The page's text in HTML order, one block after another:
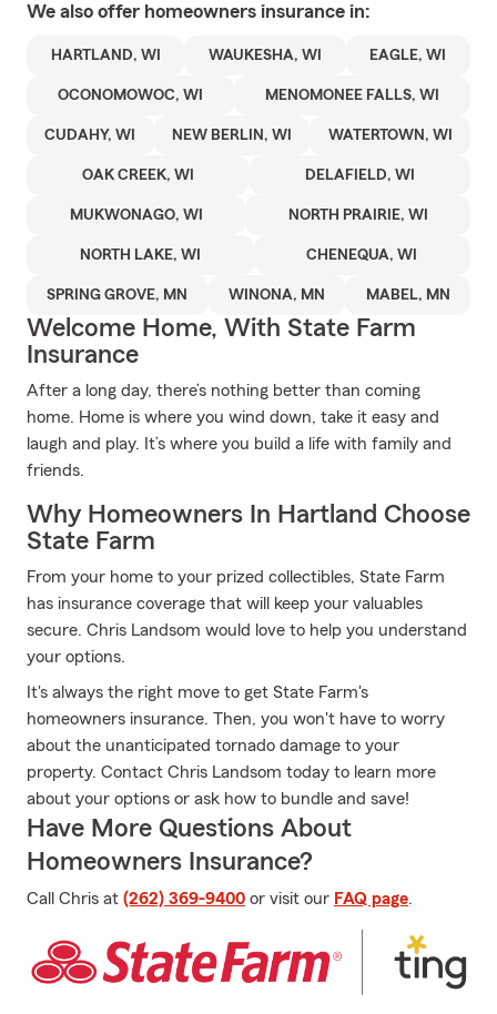
We also offer homeowners insurance in:
HARTLAND, WI WAUKESHA, WI EAGLE, WI
OCONOMOWOC, WI MENOMONEE FALLS, WI
CUDAHY, WI NEW BERLIN, WI WATERTOWN, WI
OAK CREEK, WI DELAFIELD, WI
MUKWONAGO, WI NORTH PRAIRIE, WI
NORTH LAKE, WI CHENEQUA, WI
SPRING GROVE, MN WINONA, MN MABEL, MN
Welcome Home, With State Farm
Insurance
After a long day, there’s nothing better than coming
home. Home is where you wind down, take it easy and
laugh and play. It’s where you build a life with family and
friends.
Why Homeowners In Hartland Choose
State Farm
From your home to your prized collectibles, State Farm
has insurance coverage that will keep your valuables
secure. Chris Landsom would love to help you understand
your options.
It's always the right move to get State Farm's
homeowners insurance. Then, you won't have to worry
about the unanticipated tornado damage to your
property. Contact Chris Landsom today to learn more
about your options or ask how to bundle and save!
Have More Questions About
Homeowners Insurance?
Call Chris at (262) 369-9400 or visit our FAQ page.